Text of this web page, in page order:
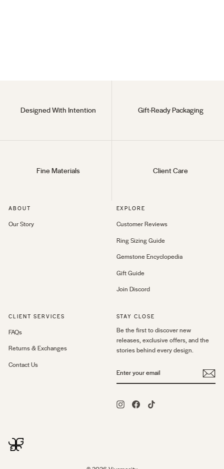
Designed With Intention Gift-Ready Packaging
Fine Materials Client Care
ABOUT
Our Story
EXPLORE
Customer Reviews
Ring Sizing Guide
Gemstone Encyclopedia
Gift Guide
Join Discord
CLIENT SERVICES
FAQs
Returns & Exchanges
Contact Us
STAY CLOSE
Be the first to discover new
releases, exclusive offers, and the
stories behind every design.
YOUR
InstagramFacebook